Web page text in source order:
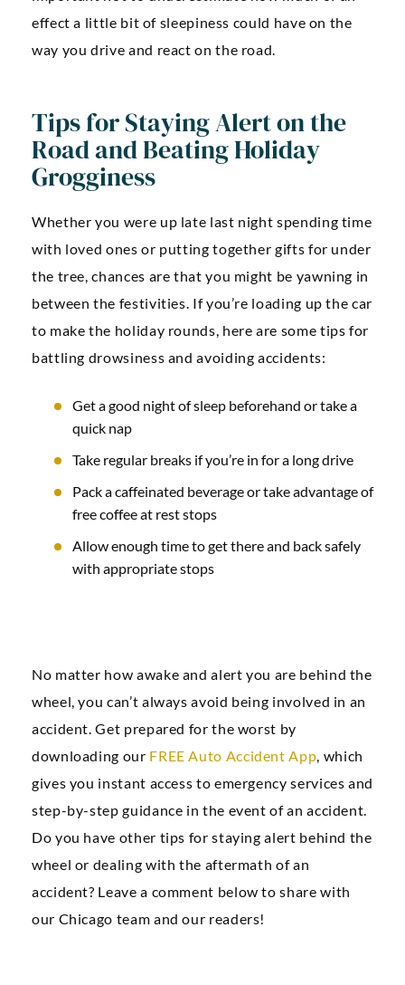
effect a little bit of sleepiness could have on the
way you drive and react on the road.
Tips for Staying Alert on the
Road and Beating Holiday
Grogginess
Whether you were up late last night spending time
with loved ones or putting together gifts for under
the tree, chances are that you might be yawning in
between the festivities. If you’re loading up the car
to make the holiday rounds, here are some tips for
battling drowsiness and avoiding accidents:
Get a good night of sleep beforehand or take a
quick nap
Take regular breaks if you’re in for a long drive
Pack a caffeinated beverage or take advantage of
free coffee at rest stops
Allow enough time to get there and back safely
with appropriate stops
No matter how awake and alert you are behind the
wheel, you can’t always avoid being involved in an
accident. Get prepared for the worst by
downloading our FREE Auto Accident App, which
gives you instant access to emergency services and
step-by-step guidance in the event of an accident.
Do you have other tips for staying alert behind the
wheel or dealing with the aftermath of an
accident? Leave a comment below to share with
our Chicago team and our readers!